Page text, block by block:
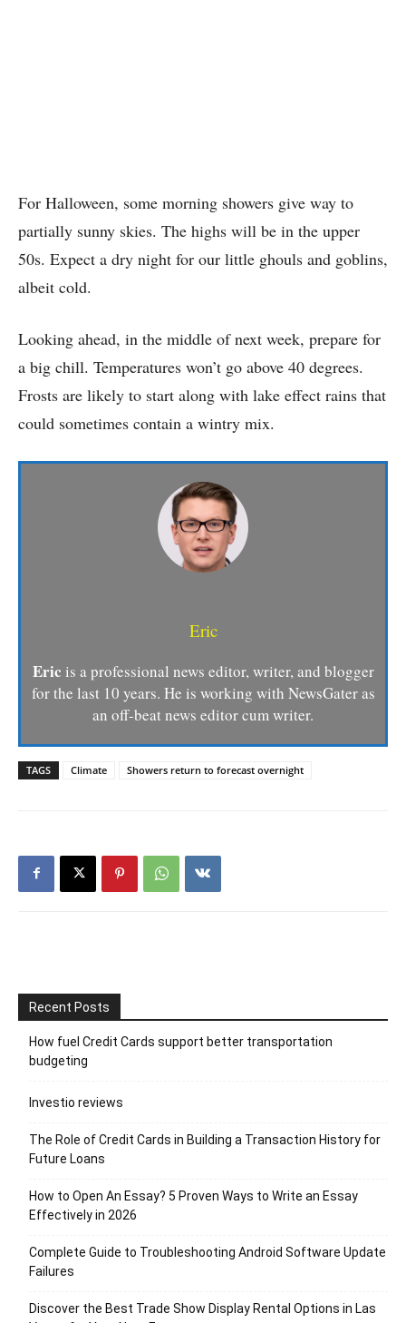
For Halloween, some morning showers give way to
partially sunny skies. The highs will be in the upper
50s. Expect a dry night for our little ghouls and goblins,
albeit cold.
Looking ahead, in the middle of next week, prepare for
a big chill. Temperatures won’t go above 40 degrees.
Frosts are likely to start along with lake effect rains that
could sometimes contain a wintry mix.
Eric
Eric is a professional news editor, writer, and blogger
for the last 10 years. He is working with NewsGater as
an off-beat news editor cum writer.
TAGS Climate Showers return to forecast overnight
Recent Posts
How fuel Credit Cards support better transportation
budgeting
Investio reviews
The Role of Credit Cards in Building a Transaction History for
Future Loans
How to Open An Essay? 5 Proven Ways to Write an Essay
Effectively in 2026
Complete Guide to Troubleshooting Android Software Update
Failures
Discover the Best Trade Show Display Rental Options in Las